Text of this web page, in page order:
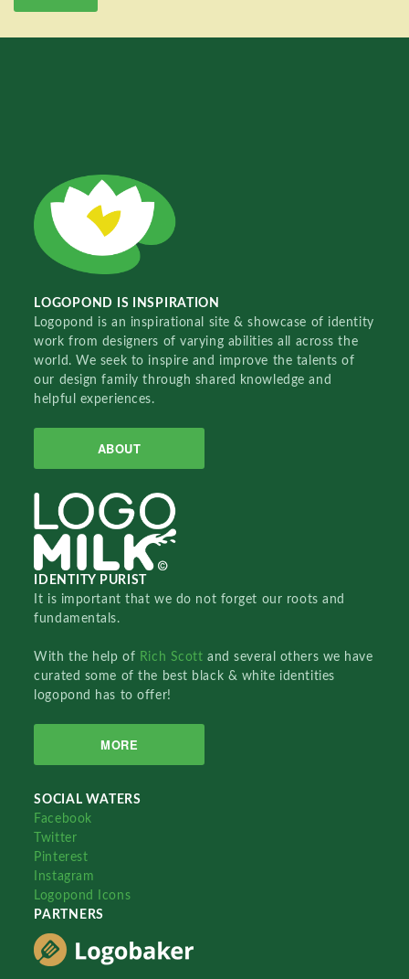
LOGOPOND IS INSPIRATION
Logopond is an inspirational site & showcase of identity
work from designers of varying abilities all across the
world. We seek to inspire and improve the talents of
our design family through shared knowledge and
helpful experiences.
ABOUT
IDENTITY PURIST
It is important that we do not forget our roots and
fundamentals.
With the help of Rich Scottand several others we have
curated some of the best black & white identities
logopond has to offer!
MORE
SOCIAL WATERS
Facebook
Twitter
Pinterest
Instagram
Logopond Icons
PARTNERS